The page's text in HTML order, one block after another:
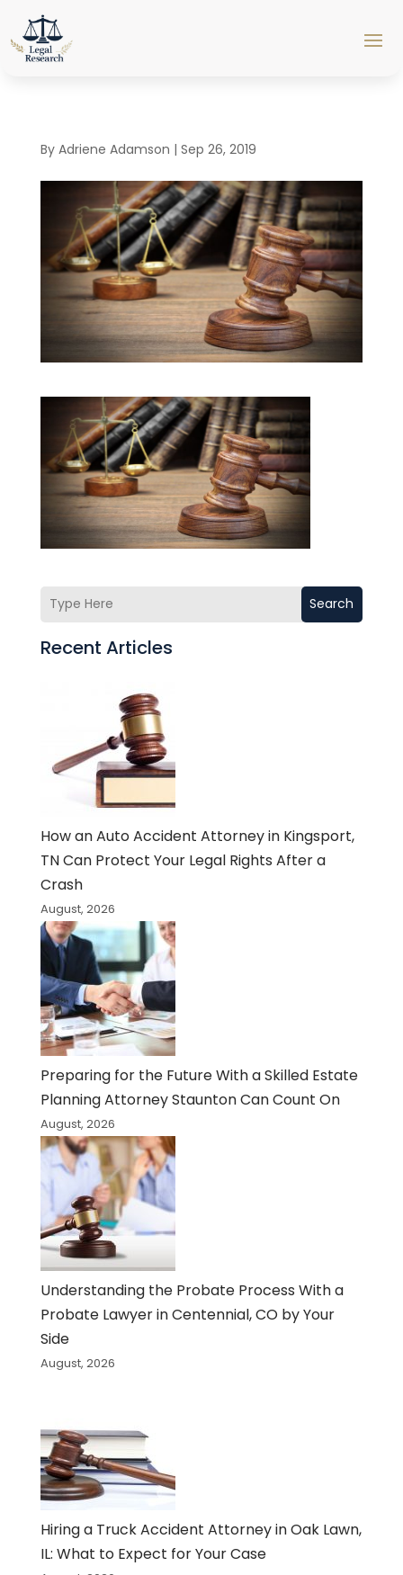
By Adriene Adamson | Sep 26, 2019
Search
Recent Articles
How an Auto Accident Attorney in Kingsport,
TN Can Protect Your Legal Rights After a
Crash
August, 2026
Preparing for the Future With a Skilled Estate
Planning Attorney Staunton Can Count On
August, 2026
Understanding the Probate Process With a
Probate Lawyer in Centennial, CO by Your
Side
August, 2026
Hiring a Truck Accident Attorney in Oak Lawn,
IL: What to Expect for Your Case